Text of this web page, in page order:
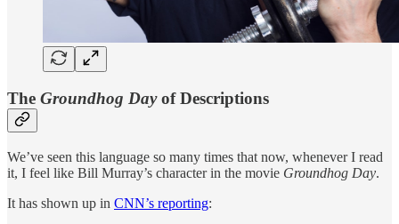
The Groundhog Dayof Descriptions
We’ve seen this language so many times that now, whenever I read
it, I feel like Bill Murray’s character in the movie Groundhog Day.
It has shown up in CNN’s reporting: